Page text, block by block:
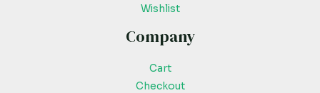
Wishlist
Company
Cart
Checkout